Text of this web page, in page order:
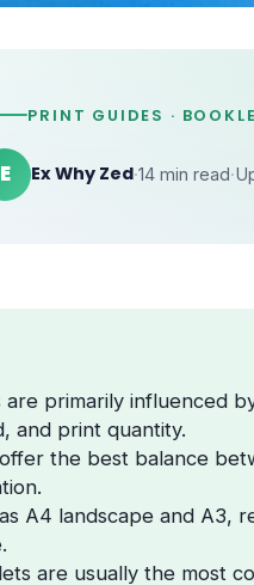
PRINT GUIDES ·
E Ex Why Zed·14 min read·
are primarily influenced
and print quantity.
the best balance
A4 landscape and A3,
are usually the most